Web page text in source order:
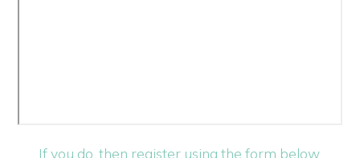
If you do, then register using the form below.